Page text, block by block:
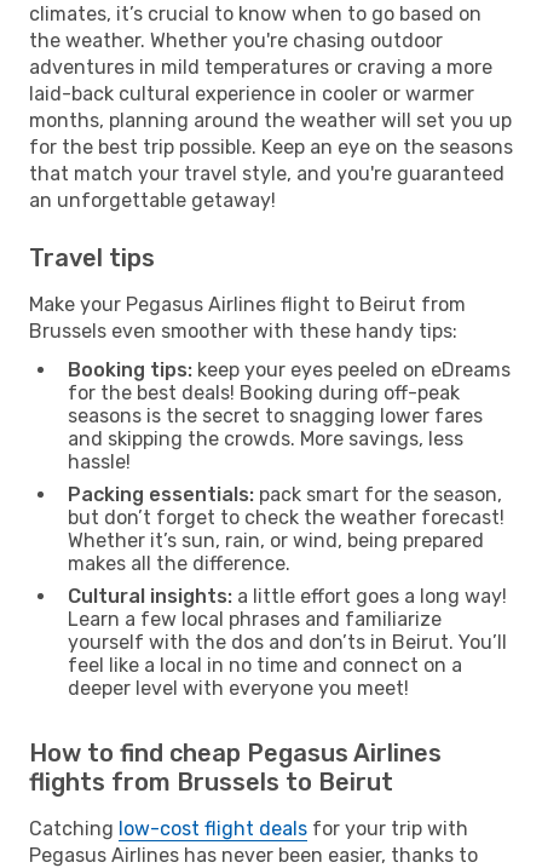
climates, it’s crucial to know when to go based on
the weather. Whether you're chasing outdoor
adventures in mild temperatures or craving a more
laid-back cultural experience in cooler or warmer
months, planning around the weather will set you up
for the best trip possible. Keep an eye on the seasons
that match your travel style, and you're guaranteed
an unforgettable getaway!
Travel tips
Make your Pegasus Airlines flight to Beirut from
Brussels even smoother with these handy tips:
Booking tips: keep your eyes peeled on eDreams
for the best deals! Booking during off-peak
seasons is the secret to snagging lower fares
and skipping the crowds. More savings, less
hassle!
Packing essentials: pack smart for the season,
but don’t forget to check the weather forecast!
Whether it’s sun, rain, or wind, being prepared
makes all the difference.
Cultural insights: a little effort goes a long way!
Learn a few local phrases and familiarize
yourself with the dos and don’ts in Beirut. You’ll
feel like a local in no time and connect on a
deeper level with everyone you meet!
How to find cheap Pegasus Airlines
flights from Brussels to Beirut
Catching low-cost flight deals for your trip with
Pegasus Airlines has never been easier, thanks to